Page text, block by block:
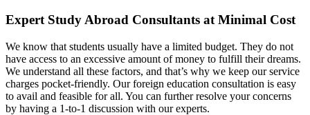
Expert Study Abroad Consultants at Minimal Cost
We know that students usually have a limited budget. They do not
have access to an excessive amount of money to fulfill their dreams.
We understand all these factors, and that’s why we keep our service
charges pocket-friendly. Our foreign education consultation is easy
to avail and feasible for all. You can further resolve your concerns
by having a 1-to-1 discussion with our experts.